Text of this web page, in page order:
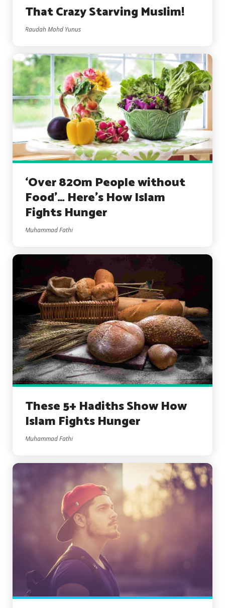
That Crazy Starving Muslim!
Raudah Mohd Yunus
‘Over 820m People without
Food’… Here’s How Islam
Fights Hunger
Muhammad Fathi
These 5+ Hadiths Show How
Islam Fights Hunger
Muhammad Fathi